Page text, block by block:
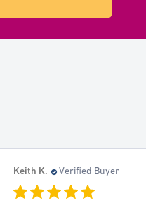
J L. Verified Buyer